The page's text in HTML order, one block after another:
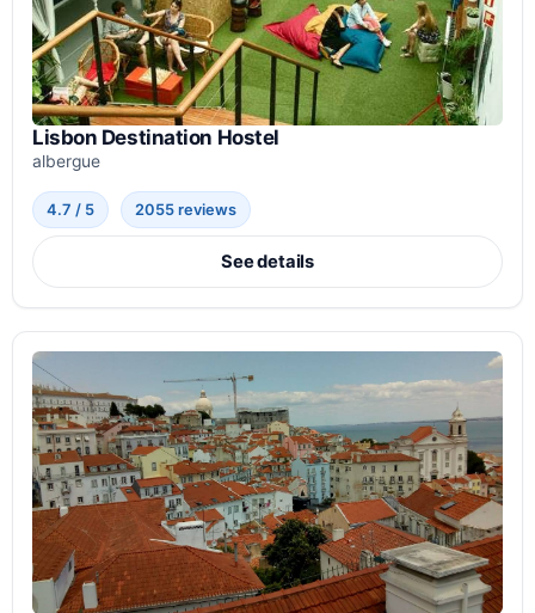
Lisbon Destination Hostel
albergue
4.7 / 5 2055 reviews
See details